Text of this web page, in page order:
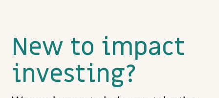
New to impact
investing?